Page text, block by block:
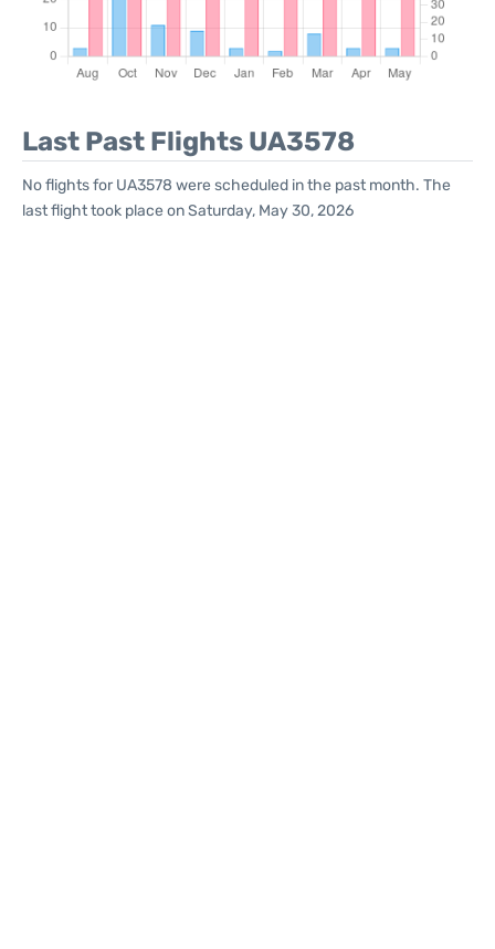
Last Past Flights UA3578
No flights for UA3578 were scheduled in the past month. The
last flight took place on Saturday, May 30, 2026